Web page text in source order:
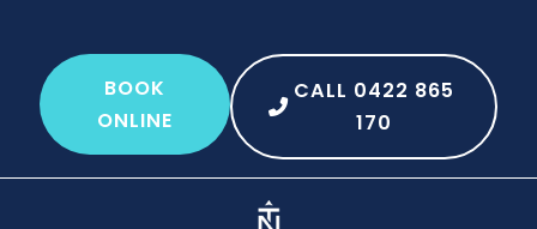
BOOK
ONLINE
CALL 0422 865
170